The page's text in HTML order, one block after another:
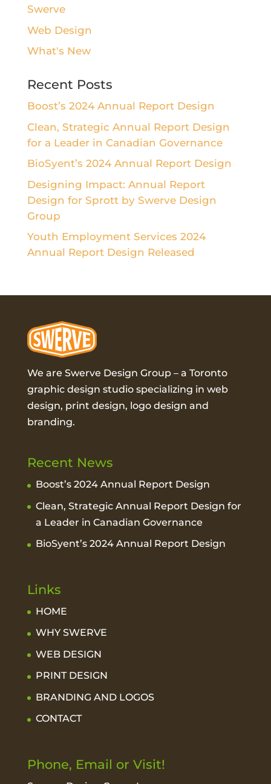
Swerve
Web Design
What's New
Recent Posts
Boost’s 2024 Annual Report Design
Clean, Strategic Annual Report Design
for a Leader in Canadian Governance
BioSyent’s 2024 Annual Report Design
Designing Impact: Annual Report
Design for Sprott by Swerve Design
Group
Youth Employment Services 2024
Annual Report Design Released
We are Swerve Design Group – a Toronto
graphic design studiospecializing in web
design, print design, logo design and
branding.
Recent News
Boost’s 2024 Annual Report Design
Clean, Strategic Annual Report Design for
a Leader in Canadian Governance
BioSyent’s 2024 Annual Report Design
Links
HOME
WHY SWERVE
WEB DESIGN
PRINT DESIGN
BRANDING AND LOGOS
CONTACT
Phone, Email or Visit!